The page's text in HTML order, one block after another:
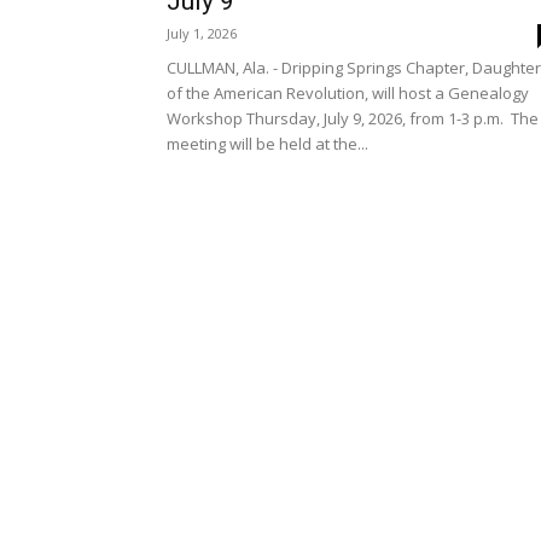
July 1, 2026
CULLMAN, Ala. - Dripping Springs Chapter,
of the American Revolution, will host a Genealogy
Workshop Thursday, July 9, 2026, from 1-3 p.m. The
meeting will be held at the...